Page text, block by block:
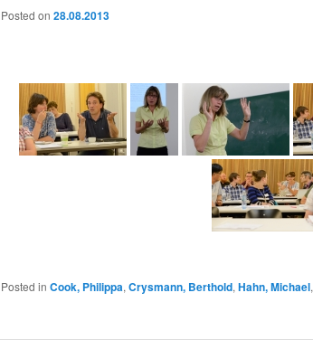
Posted on 28.08.2013
Posted in Cook, Philippa, Crysmann, Berthold, Hahn, Michael,